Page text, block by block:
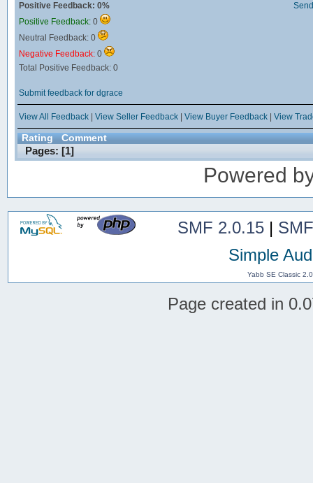
Positive Feedback: 0%
Positive Feedback: 0
Neutral Feedback: 0
Negative Feedback: 0
Total Positive Feedback: 0
Submit feedback for dgrace
View All Feedback| View Seller Feedback| View Buyer Feedback| View
Rating Comment
Pages: [1]
Powered
SMF 2.0.15|
Simple
Yabb SE Classic
Page created in